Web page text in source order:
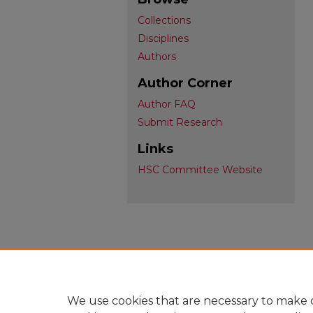
Collections
Disciplines
Authors
Author Corner
Author FAQ
Submit Research
Links
HSC Committee Website
We use cookies that are necessary to make